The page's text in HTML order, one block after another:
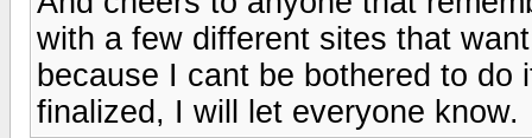
with a few different sites that
because I cant be bothered to
finalized, I will let everyone know.